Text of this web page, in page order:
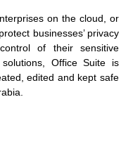
on the cloud, or
businesses’ privacy
of their sensitive
Office Suite is
edited and kept safe